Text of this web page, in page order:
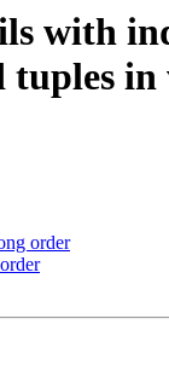
with
in
order